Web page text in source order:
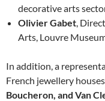
decorative arts
Olivier Gabet ,
Arts, Louvre
In addition, a
French jewellery
Boucheron, and Van